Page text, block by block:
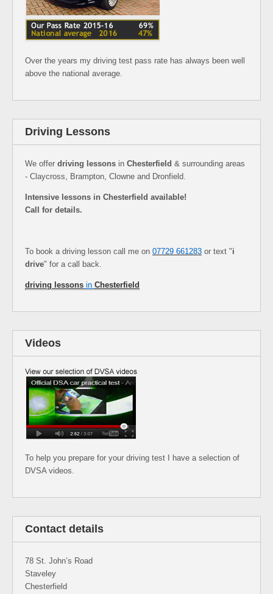
Over the years my driving test pass rate has always been well
above the national average.
Driving Lessons
We offer driving lessons in Chesterfield & surrounding areas
- Claycross, Brampton, Clowne and Dronfield.
Intensive lessons in Chesterfield available!
Call for details.
To book a driving lesson call me on 07729 661283 or text "i
drive" for a call back.
driving lessons in Chesterfield
Videos
To help you prepare for your driving test I have a selection of
DVSA videos.
Contact details
78 St. John’s Road
Staveley
Chesterfield